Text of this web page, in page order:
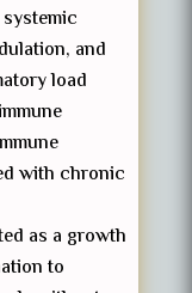
and
load
with chronic
as a growth
to